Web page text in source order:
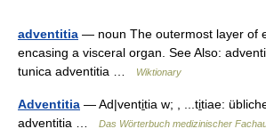
adventitia — noun The outermost layer of
encasing a visceral organ. See Also:
tunica adventitia …
Wiktionary
Adventitia — Ad|venti̱tia w; , ...ti̱tiae:
adventitia …
Das Wörterbuch medizinischer